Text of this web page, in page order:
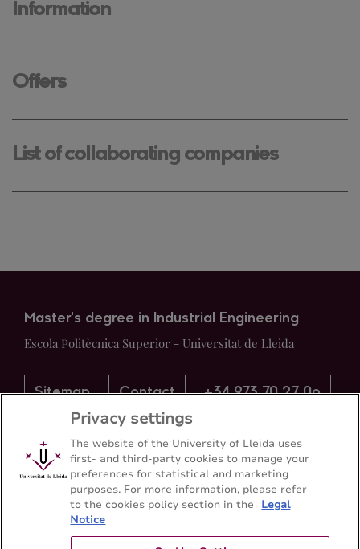
Information
Offers
List of collaborating companies
Master's degree in Industrial Engineering
Escola Politècnica Superior - Universitat de Lleida
Sitemap Contact +34 973 70 27 0o
Privacy settings
The website of the University of Lleida uses
first- and third-party cookies to manage your
preferences for statistical and marketing
purposes. For more information, please refer
to the cookies policy section in the
Legal
Notice